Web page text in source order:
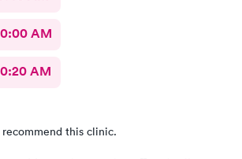
AM
AM
this clinic.